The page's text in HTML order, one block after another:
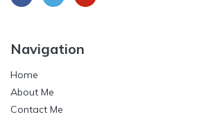
Navigation
Home
About Me
Contact Me